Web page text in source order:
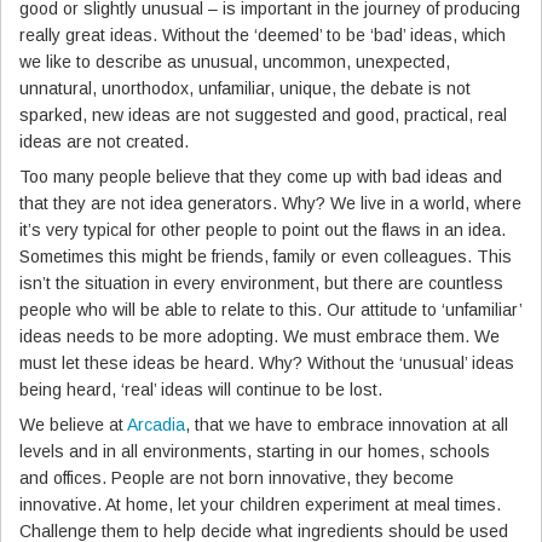
good or slightly unusual – is important in the journey of producing
really great ideas. Without the ‘deemed’ to be ‘bad’ ideas, which
we like to describe as unusual, uncommon, unexpected,
unnatural, unorthodox, unfamiliar, unique, the debate is not
sparked, new ideas are not suggested and good, practical, real
ideas are not created.
Too many people believe that they come up with bad ideas and
that they are not idea generators. Why? We live in a world, where
it’s very typical for other people to point out the flaws in an idea.
Sometimes this might be friends, family or even colleagues. This
isn’t the situation in every environment, but there are countless
people who will be able to relate to this. Our attitude to ‘unfamiliar’
ideas needs to be more adopting. We must embrace them. We
must let these ideas be heard. Why? Without the ‘unusual’ ideas
being heard, ‘real’ ideas will continue to be lost.
We believe atArcadia, that we have to embrace innovation at all
levels and in all environments, starting in our homes, schools
and offices. People are not born innovative, they become
innovative. At home, let your children experiment at meal times.
Challenge them to help decide what ingredients should be used